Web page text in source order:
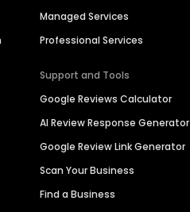
Managed Services
Professional Services
Support and Tools
Google Reviews Calculator
AI Review Response Generator
Google Review Link Generator
Scan Your Business
Find a Business